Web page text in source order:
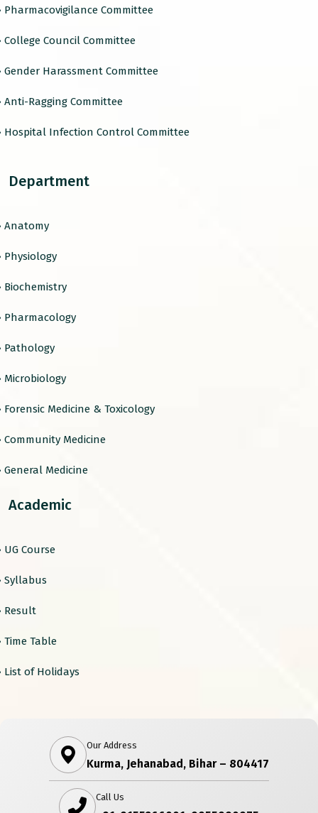
Pharmacovigilance Committee
College Council Committee
Gender Harassment Committee
Anti-Ragging Committee
Hospital Infection Control Committee
Department
Anatomy
Physiology
Biochemistry
Pharmacology
Pathology
Microbiology
Forensic Medicine & Toxicology
Community Medicine
General Medicine
Academic
UG Course
Syllabus
Result
Time Table
List of Holidays
Our Address
Kurma, Jehanabad, Bihar – 804417
Call Us